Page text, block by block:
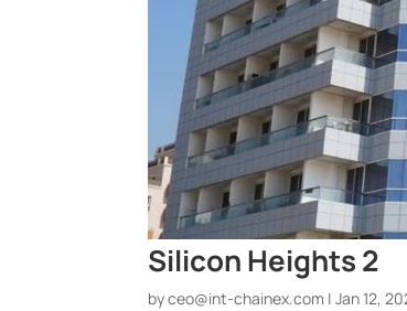
Silicon Heights 2
byceo@int-chainex.com |Jan 12,